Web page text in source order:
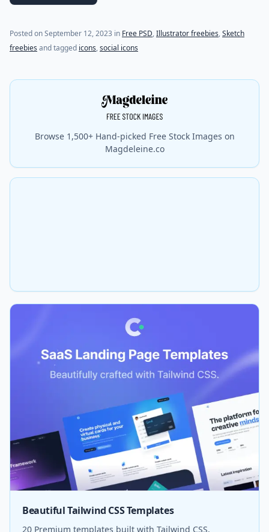
Posted onSeptember 12, 2023 (last update onSeptember 12, 2023)
in Free PSD,Illustrator freebies,Sketch
freebies and tagged icons,social icons
Browse 1,500+ Hand-picked Free Stock Images on
Magdeleine.co
Beautiful Tailwind CSS Templates
20 Premium templates built with Tailwind CSS.